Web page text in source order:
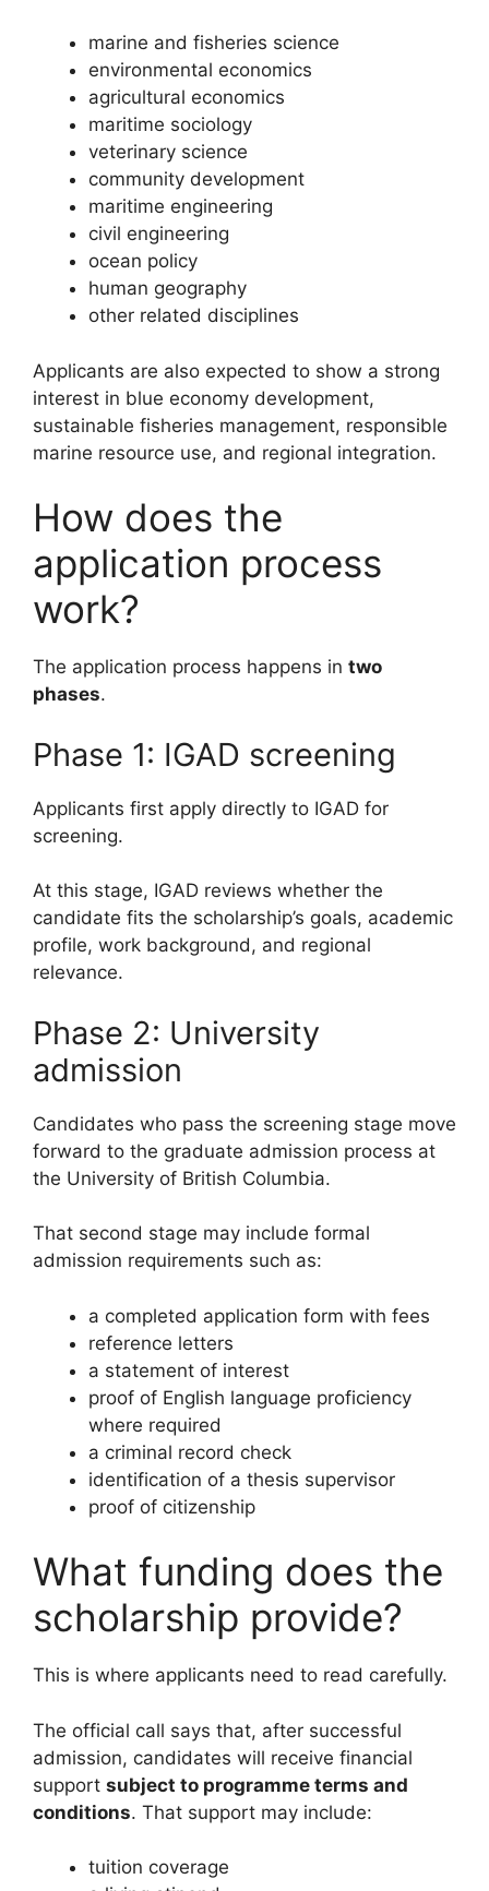
marine and fisheries science
environmental economics
agricultural economics
maritime sociology
veterinary science
community development
maritime engineering
civil engineering
ocean policy
human geography
other related disciplines
Applicants are also expected to show a strong
interest in blue economy development,
sustainable fisheries management, responsible
marine resource use, and regional integration.
How does the
application process
work?
The application process happens in two
phases.
Phase 1: IGAD screening
Applicants first apply directly to IGAD for
screening.
At this stage, IGAD reviews whether the
candidate fits the scholarship’s goals, academic
profile, work background, and regional
relevance.
Phase 2: University
admission
Candidates who pass the screening stage move
forward to the graduate admission process at
the University of British Columbia.
That second stage may include formal
admission requirements such as:
a completed application form with fees
reference letters
a statement of interest
proof of English language proficiency
where required
a criminal record check
identification of a thesis supervisor
proof of citizenship
What funding does the
scholarship provide?
This is where applicants need to read carefully.
The official call says that, after successful
admission, candidates will receive financial
support subject to programme terms and
conditions. That support may include:
tuition coverage